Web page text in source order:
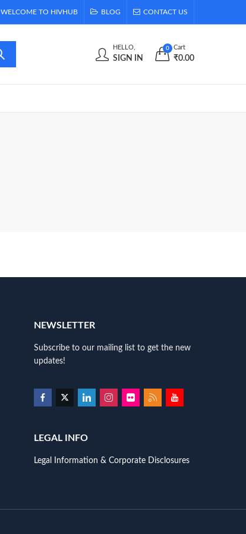
WELCOME TO HIVHUB BLOG CONTACT US
HELLO,
SIGN IN
0 Cart
₹0.00
NEWSLETTER
Subscribe to our mailing list to get the new
updates!
LEGAL INFO
Legal Information & Corporate Disclosures